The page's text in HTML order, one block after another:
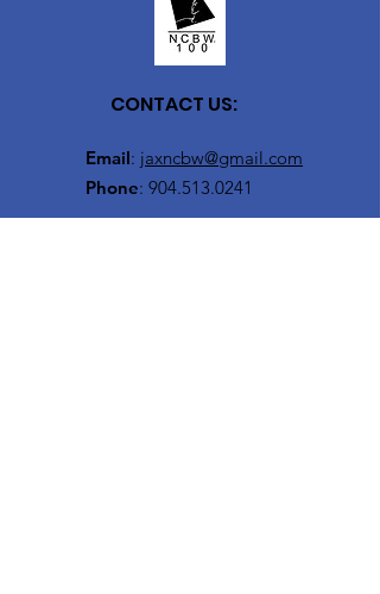
CONTACT US:
Email: jaxncbw@gmail.com
Phone: 904.513.0241